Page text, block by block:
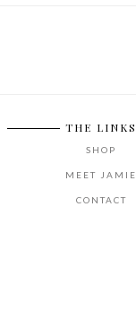
THE LINKS
SHOP
MEET JAMIE
CONTACT